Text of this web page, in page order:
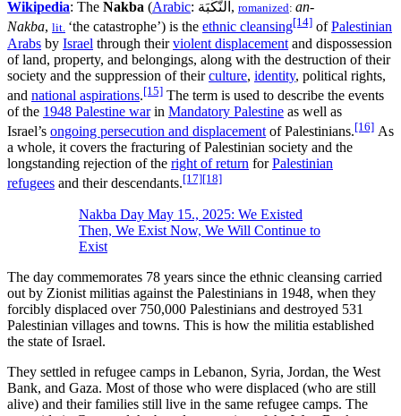
Wikipedia: The Nakba (Arabic : النَّكْبَة, romanized: an-
Nakba, lit. ‘the catastrophe’) is the ethnic cleansing[14] ofPalestinian
Arabs by Israel through theirviolent displacement and dispossession
of land, property, and belongings, along with the destruction of their
society and the suppression of theirculture, identity, political rights,
and national aspirations.[15] The term is used to describe the events
of the 1948 Palestine warin Mandatory Palestine as well as
Israel’s ongoing persecution and displacement of Palestinians.[16] As
a whole, it covers the fracturing of Palestinian society and the
longstanding rejection of the right of return forPalestinian
refugees and their descendants.[17][18]
Nakba Day May 15., 2025: We Existed
Then, We Exist Now, We Will Continue to
Exist
The day commemorates 78 years since the ethnic cleansing carried
out by Zionist militias against the Palestinians in 1948, when they
forcibly displaced over 750,000 Palestinians and destroyed 531
Palestinian villages and towns. This is how the militia established
the state of Israel.
They settled in refugee camps in Lebanon, Syria, Jordan, the West
Bank, and Gaza. Most of those who were displaced (who are still
alive) and their families still live in the same refugee camps. The